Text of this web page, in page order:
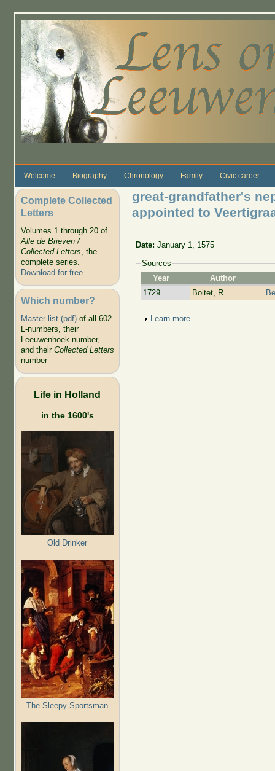
Welcome Biography Chronology Family Civic career
Complete Collected
Letters
Volumes 1 through 20 of
Alle de Brieven /
Collected Letters, the
complete series.
Download for free.
Which number?
Master list (pdf)of all 602
L-numbers, their
Leeuwenhoek number,
and their Collected Letters
number
Life in Holland
in the 1600's
Old Drinker
The Sleepy Sportsman
great-grandfather's
appointed to
Date:January 1, 1575
Sources
Year
Author
1729
Boitet, R.
Show
Learn more